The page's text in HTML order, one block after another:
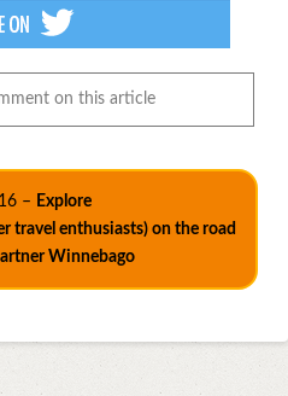
on this article
– Explore
travel enthusiasts) on the road
Winnebago